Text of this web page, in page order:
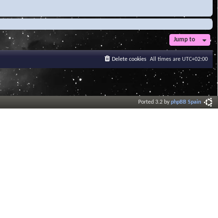
Jump to
All times are UTC+02:00
Delete cookies
Ported 3.2 byphpBB Spain